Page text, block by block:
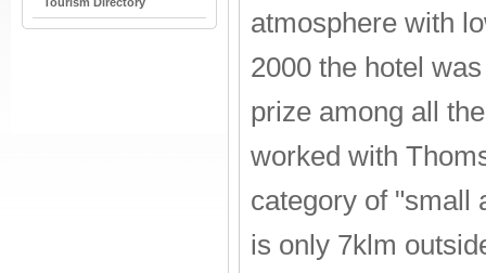
atmosphere with
2000 the hotel
prize among all
worked with
category of "small
is only 7klm